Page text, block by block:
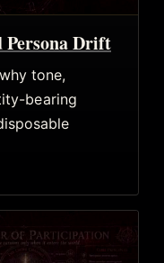
Persona Drift
tone,
bearing